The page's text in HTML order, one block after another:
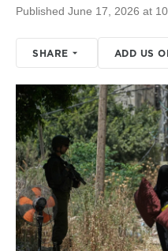
Published June 17, 2026 at
SHARE ADD US